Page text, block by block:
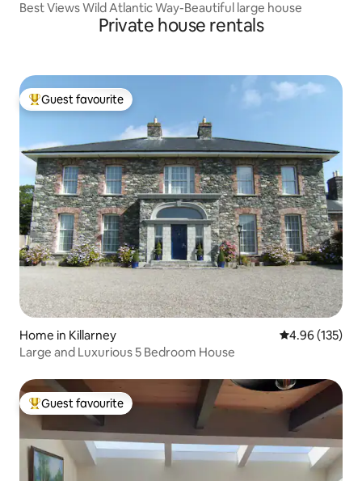
Best Views Wild Atlantic Way-Beautiful large house
Private house rentals
Top guest favourite
Guest favourite
Home in Killarney 4.96 out of 5
4.96 (135)
Large and Luxurious 5 Bedroom House
Top guest favourite
Guest favourite